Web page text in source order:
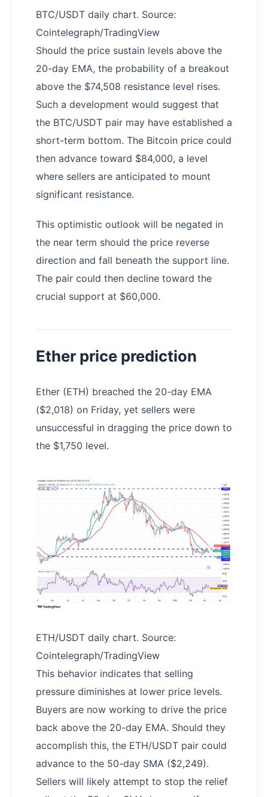
BTC/USDT daily chart. Source:
Cointelegraph/TradingView
Should the price sustain levels above the
20-day EMA, the probability of a breakout
above the $74,508 resistance level rises.
Such a development would suggest that
the BTC/USDT pair may have established a
short-term bottom. The Bitcoin price could
then advance toward $84,000, a level
where sellers are anticipated to mount
significant resistance.
This optimistic outlook will be negated in
the near term should the price reverse
direction and fall beneath the support line.
The pair could then decline toward the
crucial support at $60,000.
Ether price prediction
Ether (ETH) breached the 20-day EMA
($2,018) on Friday, yet sellers were
unsuccessful in dragging the price down to
the $1,750 level.
ETH/USDT daily chart. Source:
Cointelegraph/TradingView
This behavior indicates that selling
pressure diminishes at lower price levels.
Buyers are now working to drive the price
back above the 20-day EMA. Should they
accomplish this, the ETH/USDT pair could
advance to the 50-day SMA ($2,249).
Sellers will likely attempt to stop the relief